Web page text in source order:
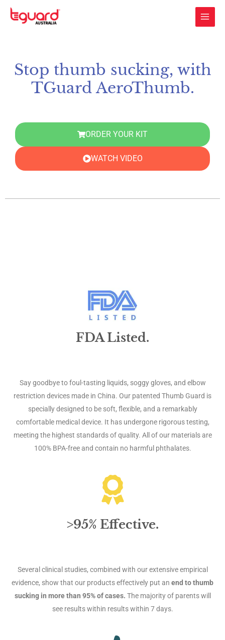
Skip
Stop thumb sucking, with
TGuard AeroThumb.
ORDER YOUR KIT
WATCH VIDEO
FDA Listed.
Say goodbye to foul-tasting liquids, soggy gloves, and elbow
restriction devices made in China. Our patented Thumb Guard is
specially designed to be soft, flexible, and a remarkably
comfortable medical device. It has undergone rigorous testing,
meeting the highest standards of quality. All of our materials are
100% BPA-free and contain no harmful phthalates.
>95% Effective.
Several clinical studies, combined with our extensive empirical
evidence, show that our products effectively put an end to thumb
sucking in more than 95% of cases. The majority of parents will
see results within results within 7 days.